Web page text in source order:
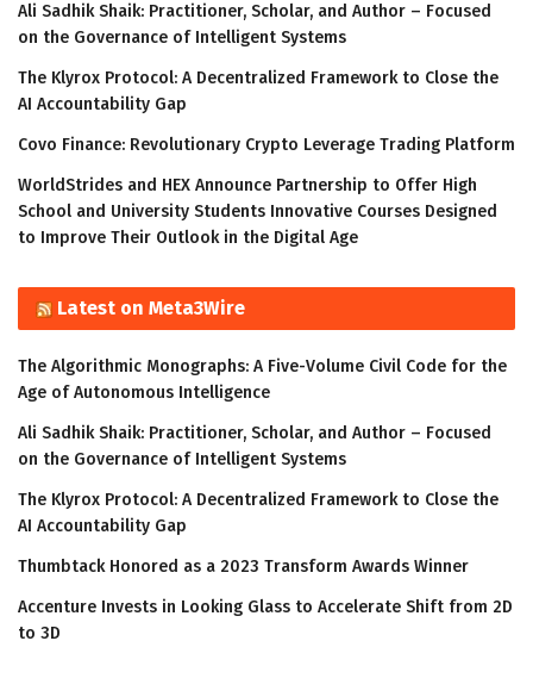
Ali Sadhik Shaik: Practitioner, Scholar, and Author – Focused
on the Governance of Intelligent Systems
The Klyrox Protocol: A Decentralized Framework to Close the
AI Accountability Gap
Covo Finance: Revolutionary Crypto Leverage Trading Platform
WorldStrides and HEX Announce Partnership to Offer High
School and University Students Innovative Courses Designed
to Improve Their Outlook in the Digital Age
Latest on Meta3Wire
The Algorithmic Monographs: A Five-Volume Civil Code for the
Age of Autonomous Intelligence
Ali Sadhik Shaik: Practitioner, Scholar, and Author – Focused
on the Governance of Intelligent Systems
The Klyrox Protocol: A Decentralized Framework to Close the
AI Accountability Gap
Thumbtack Honored as a 2023 Transform Awards Winner
Accenture Invests in Looking Glass to Accelerate Shift from 2D
to 3D